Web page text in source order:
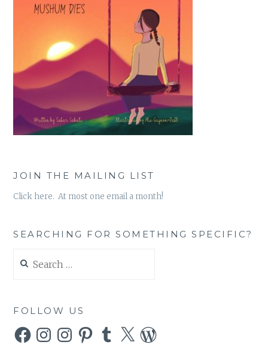
JOIN THE MAILING LIST
Click here. At most one email a month!
SEARCHING FOR SOMETHING SPECIFIC?
for:
FOLLOW US
FacebookInstagramInstagramPinterestTumblr
X WordPress